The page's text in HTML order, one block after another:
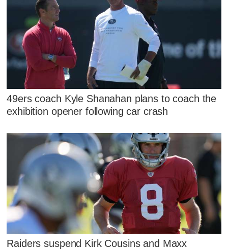
49ers coach Kyle Shanahan plans to coach the
exhibition opener following car crash
Raiders suspend Kirk Cousins and Maxx